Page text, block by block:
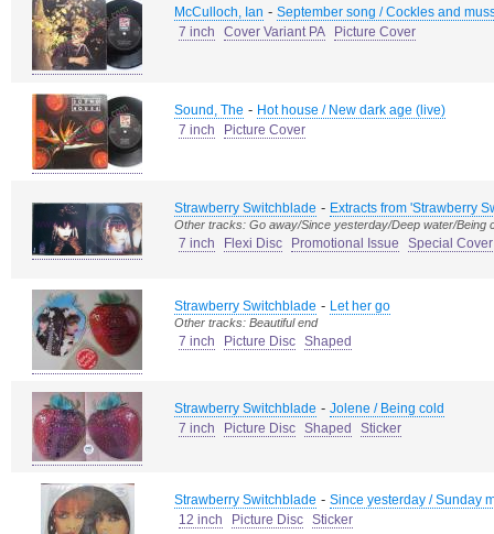
McCulloch, Ian - September song / Cockles and
7 inch
Cover Variant PA Picture Cover
Sound, The - Hot house / New dark age (live)
7 inch
Picture Cover
Strawberry Switchblade - Extracts from 'Strawberry
Other tracks: Go away/Since yesterday/Deep water/Being
7 inch Flexi Disc Promotional Issue Special Cover
Strawberry Switchblade - Let her go
Other tracks: Beautiful end
7 inch Picture Disc Shaped
Strawberry Switchblade - Jolene / Being cold
7 inch
Picture Disc Shaped Sticker
Strawberry Switchblade - Since yesterday / Sunday
12 inch
Picture Disc Sticker